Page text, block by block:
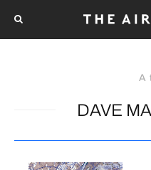
A
DAVE